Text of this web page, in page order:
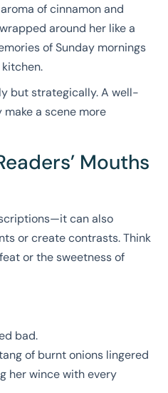
of cinnamon and
around her like a
of Sunday mornings
kitchen.
but strategically. A well-
a scene more
Mouths
can also
or create contrasts. Think
or the sweetness of
bad.
of burnt onions lingered
her wince with every